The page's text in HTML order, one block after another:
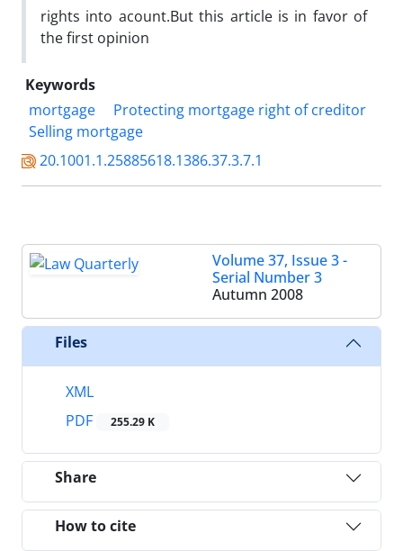
rights into acount.But this article is in favor of
the first opinion
Keywords
mortgage
Protecting mortgage right of creditor
Selling mortgage
20.1001.1.25885618.1386.37.3.7.1
Volume 37, Issue 3 -
Serial Number 3
Autumn 2008
Files
XML
PDF
255.29 K
Share
How to cite